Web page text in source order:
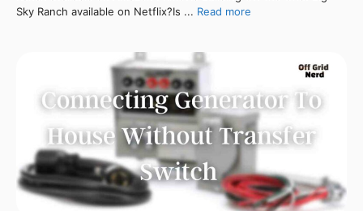
Sky Ranch available on Netflix?Is ... Read more